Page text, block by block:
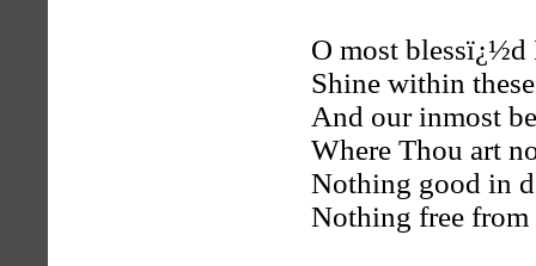
O most
Shine within
And our inmost
Where Thou art
Nothing good in
Nothing free